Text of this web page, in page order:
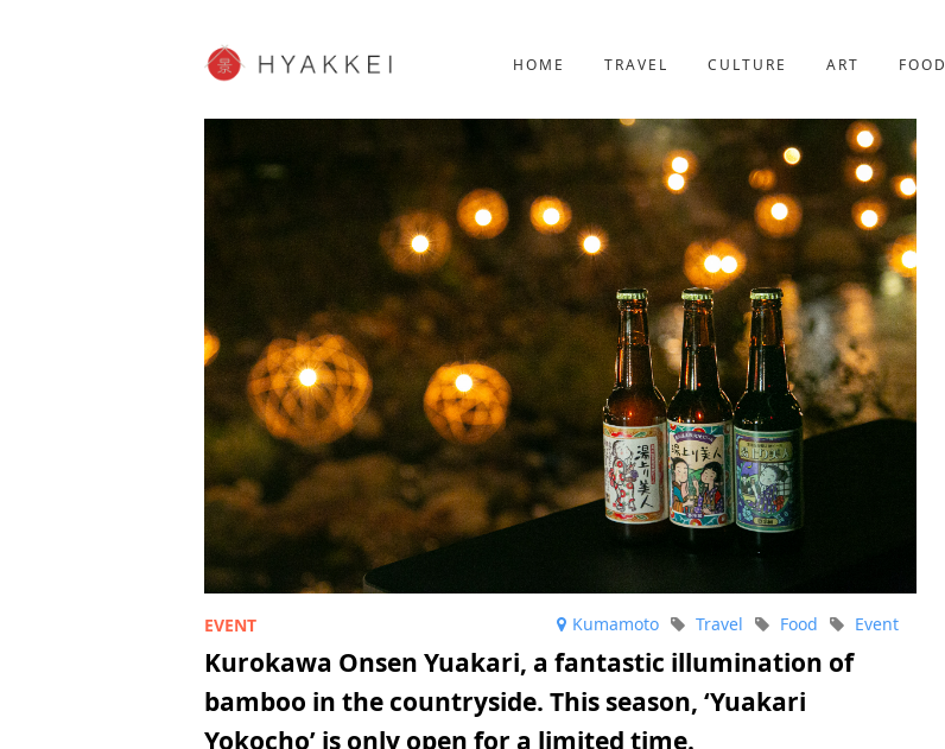
HOME TRAVEL CULTURE ART FOOD
SHOPPING
JP info
Kumamoto Event
Food
Travel
Kurokawa Onsen Yuakari, a fantastic illumination of
bamboo in the countryside. This season, ‘Yuakari
Yokocho’ is only open for a limited time.